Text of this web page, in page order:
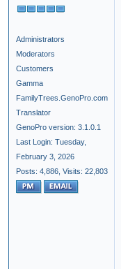
Administrators
Moderators
Customers
Gamma
FamilyTrees.GenoPro.com
Translator
GenoPro version: 3.1.0.1
Last Login: Tuesday,
February 3, 2026
Posts: 4,886, Visits: 22,803